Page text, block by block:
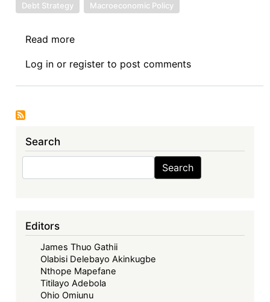
Debt Strategy
Macroeconomic Policy
Read more
Debt
News
Renewed
A
Lifeline
or
a
Looming
Log in or register to post comments
Search
Search
Editors
James Thuo Gathii
Olabisi Delebayo Akinkugbe
Nthope Mapefane
Titilayo Adebola
Ohio Omiunu